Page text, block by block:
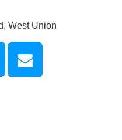
West Union